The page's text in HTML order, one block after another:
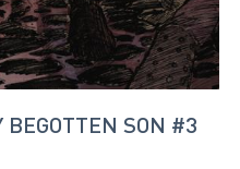
BEGOTTEN SON #3